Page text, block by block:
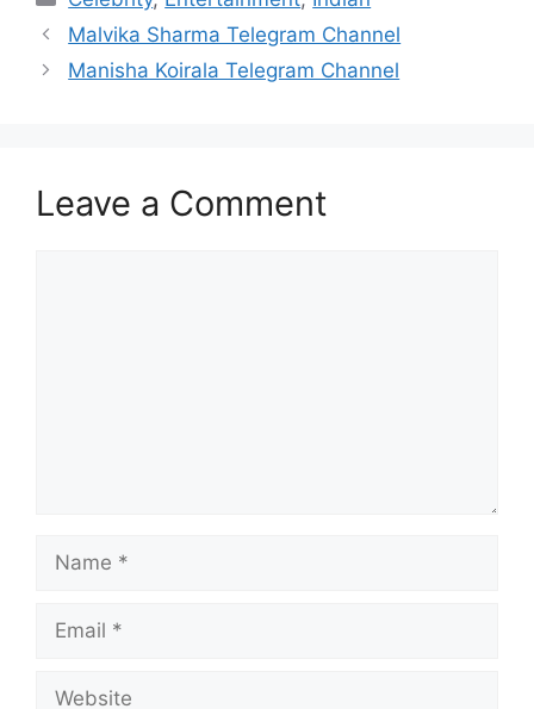
Malvika Sharma Telegram Channel
Manisha Koirala Telegram Channel
Leave a Comment
Name
Email
Website